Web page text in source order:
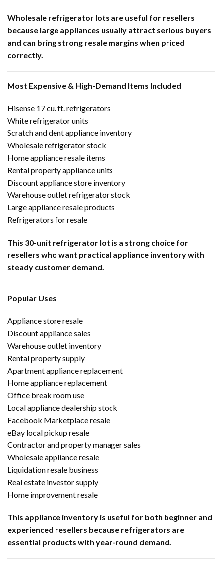
Wholesale refrigerator lots are useful for resellers
because large appliances usually attract serious buyers
and can bring strong resale margins when priced
correctly.
Most Expensive & High-Demand Items Included
Hisense 17 cu. ft. refrigerators
White refrigerator units
Scratch and dent appliance inventory
Wholesale refrigerator stock
Home appliance resale items
Rental property appliance units
Discount appliance store inventory
Warehouse outlet refrigerator stock
Large appliance resale products
Refrigerators for resale
This 30-unit refrigerator lot is a strong choice for
resellers who want practical appliance inventory with
steady customer demand.
Popular Uses
Appliance store resale
Discount appliance sales
Warehouse outlet inventory
Rental property supply
Apartment appliance replacement
Home appliance replacement
Office break room use
Local appliance dealership stock
Facebook Marketplace resale
eBay local pickup resale
Contractor and property manager sales
Wholesale appliance resale
Liquidation resale business
Real estate investor supply
Home improvement resale
This appliance inventory is useful for both beginner and
experienced resellers because refrigerators are
essential products with year-round demand.